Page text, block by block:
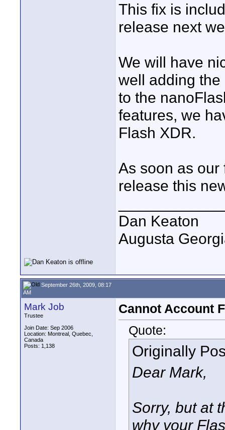
This fix is
release next
We will have
well adding
to the
features, we
Flash XDR.
As soon as
release this
Dan Keaton
Augusta
September 26th, 2009, 08:17
AM
Mark Job
Trustee
Join Date: Sep 2006
Location: Montreal, Quebec,
Canada
Posts: 1,138
Cannot Account
Quote:
Originally
Dear Mark,
Sorry, but at
why your